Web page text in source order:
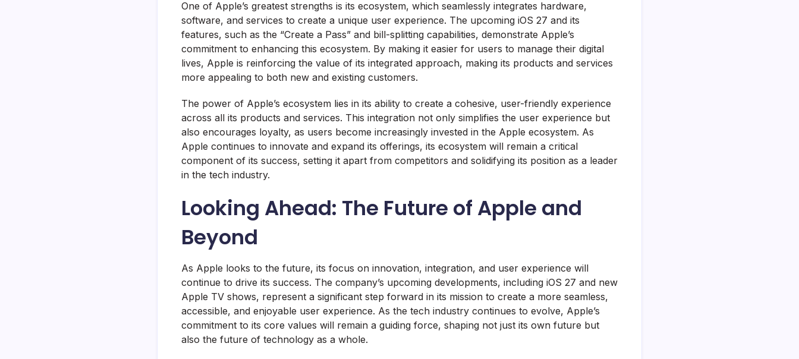
One of Apple’s greatest strengths is its ecosystem, which seamlessly integrates hardware,
software, and services to create a unique user experience. The upcoming iOS 27 and its
features, such as the “Create a Pass” and bill-splitting capabilities, demonstrate Apple’s
commitment to enhancing this ecosystem. By making it easier for users to manage their digital
lives, Apple is reinforcing the value of its integrated approach, making its products and services
more appealing to both new and existing customers.
The power of Apple’s ecosystem lies in its ability to create a cohesive, user-friendly experience
across all its products and services. This integration not only simplifies the user experience but
also encourages loyalty, as users become increasingly invested in the Apple ecosystem. As
Apple continues to innovate and expand its offerings, its ecosystem will remain a critical
component of its success, setting it apart from competitors and solidifying its position as a leader
in the tech industry.
Looking Ahead: The Future of Apple and
Beyond
As Apple looks to the future, its focus on innovation, integration, and user experience will
continue to drive its success. The company’s upcoming developments, including iOS 27 and new
Apple TV shows, represent a significant step forward in its mission to create a more seamless,
accessible, and enjoyable user experience. As the tech industry continues to evolve, Apple’s
commitment to its core values will remain a guiding force, shaping not just its own future but
also the future of technology as a whole.